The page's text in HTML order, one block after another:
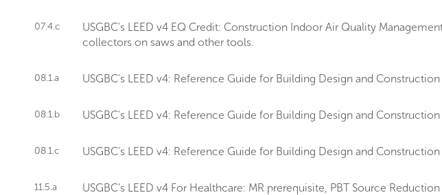
07.4.c
USGBC's LEED v4 EQ Credit: Construction Indoor Air Quality
collectors on saws and other tools.
08.1.a USGBC's LEED v4: Reference Guide for Building Design and
08.1.b USGBC's LEED v4: Reference Guide for Building Design and
08.1.c USGBC's LEED v4: Reference Guide for Building Design and
11.5.a
USGBC’s LEED v4 For Healthcare: MR prerequisite, PBT Source